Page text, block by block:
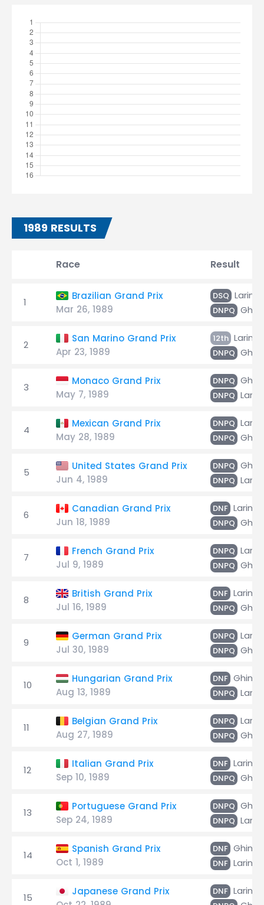
1989 RESULTS
Race Result
1
Brazilian Grand Prix
Mar 26, 1989
DSQ Larini
DNPQ
2
San Marino Grand Prix
Apr 23, 1989
12th Larini
DNPQ
3
Monaco Grand Prix
May 7, 1989
DNPQ
DNPQ Larini
4
Mexican Grand Prix
May 28, 1989
DNPQ Larini
DNPQ
5
United States Grand Prix
Jun 4, 1989
DNPQ
DNPQ Larini
6
Canadian Grand Prix
Jun 18, 1989
DNF Larini
DNPQ
7
French Grand Prix
Jul 9, 1989
DNPQ Larini
DNPQ
8
British Grand Prix
Jul 16, 1989
DNF Larini
DNPQ
9
German Grand Prix
Jul 30, 1989
DNPQ Larini
DNPQ
10
Hungarian Grand Prix
Aug 13, 1989
DNF
DNPQ Larini
11
Belgian Grand Prix
Aug 27, 1989
DNPQ Larini
DNPQ
12
Italian Grand Prix
Sep 10, 1989
DNF Larini
DNPQ
13
Portuguese Grand Prix
Sep 24, 1989
DNPQ
DNPQ Larini
14
Spanish Grand Prix
Oct 1, 1989
DNF
DNF Larini
15
Japanese Grand Prix
DNF Larini